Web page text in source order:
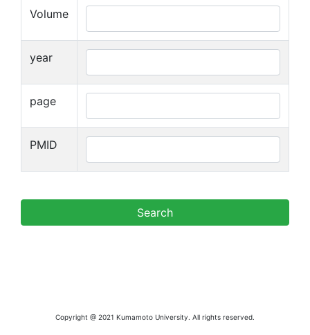
Volume
year
page
PMID
Copyright @ 2021 Kumamoto University. All rights reserved.